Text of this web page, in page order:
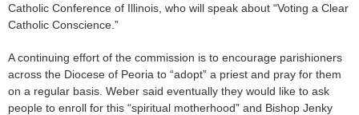
Catholic Conference of Illinois, who will speak about “Voting a Clear
Catholic Conscience.”
A continuing effort of the commission is to encourage parishioners
across the Diocese of Peoria to “adopt” a priest and pray for them
on a regular basis. Weber said eventually they would like to ask
people to enroll for this “spiritual motherhood” and Bishop Jenky